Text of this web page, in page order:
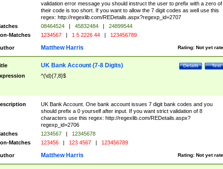
validation error message you should instruct the user to prefix with a zero of
their code is too short. If you want to allow the 7 digit codes as well use this
regex: http://regexlib.com/REDetails.aspx?regexp_id=2707
08464524 | 45832484 |
24899544
Matches
1234567 | 1 5 2226 44 | 123456789
Rating: Not yet
Matthew Harris
Test
Details
UK Bank Account (7-8 Digits)
^(\d){7,8}$
UK Bank Account. One bank account issues 7 digit bank codes and you
should prefix a 0 yourself after input. If you want strict validation of 8
characters use this regex: http://regexlib.com/REDetails.aspx?
regexp_id=2706
1234567 |
12345678
Matches
123456 | 123 4567 | 123456789
Rating: Not yet
Matthew Harris